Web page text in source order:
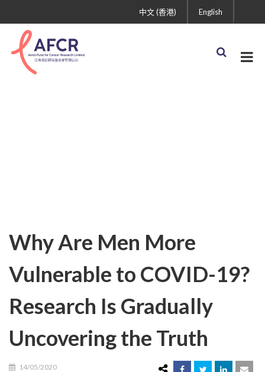
English
中文 (香港)
Why Are Men More
Vulnerable to COVID-19?
Research Is Gradually
Uncovering the Truth
14/05/2020